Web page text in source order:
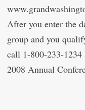
After you enter the
group and you
call 1-800-233-1234
2008 Annual